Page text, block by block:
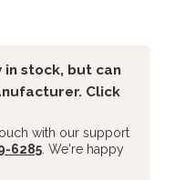
stock, but can
Click
with our support
6285 . We're happy